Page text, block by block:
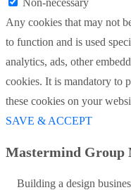
Any cookies that may not
to function and is used
analytics, ads, other
cookies. It is mandatory to
these cookies on your
SAVE & ACCEPT
Mastermind Group
Building a design